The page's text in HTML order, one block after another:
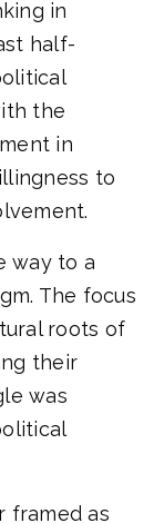
in
half-
the
in
to
way to a
The focus
roots of
their
was
framed as